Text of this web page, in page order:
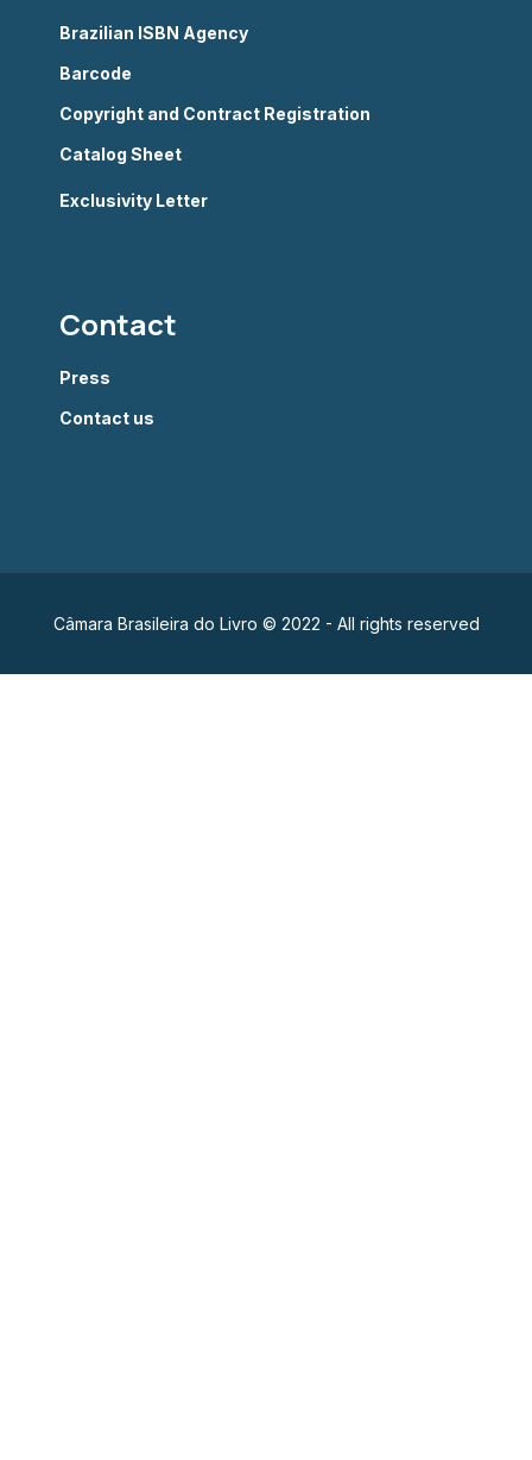
Brazilian ISBN Agency
Barcode
Copyright and Contract Registration
Catalog Sheet
Exclusivity Letter
Contact
Press
Contact us
Câmara Brasileira do Livro © 2022 - All rights reserved